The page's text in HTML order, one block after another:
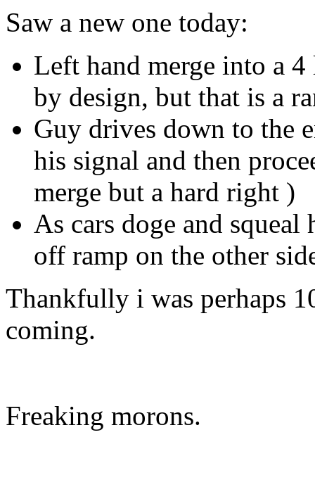
Saw a new one today:
Left hand merge into a
by design, but that is a
Guy drives down to the
his signal and then
merge but a hard right )
As cars doge and squeal
off ramp on the other
Thankfully i was perhaps
coming.
Freaking morons.